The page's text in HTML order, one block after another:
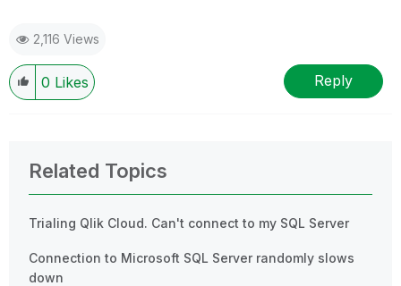
2,116 Views
0 Likes Reply
Related Topics
Trialing Qlik Cloud. Can't connect to my SQL Server
Connection to Microsoft SQL Server randomly slows
down